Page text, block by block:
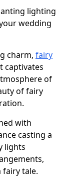
lighting
wedding
charm, fairy
captivates
of
of fairy
with
casting a
lights
fairy tale.